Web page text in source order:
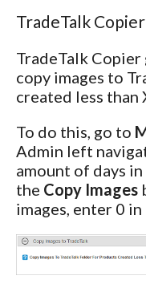
TradeTalk Copier
TradeTalk
copy images to
created less than
To do this, go to
Admin left
amount of days
the Copy Images
images, enter 0